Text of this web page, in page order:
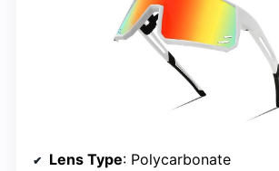
Lens Type: Polycarbonate